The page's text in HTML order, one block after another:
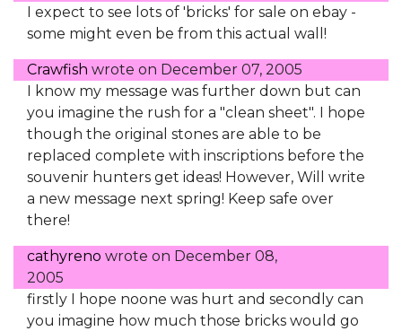
I expect to see lots of 'bricks' for sale on ebay -
some might even be from this actual wall!
Crawfish wrote on December 07, 2005
I know my message was further down but can
you imagine the rush for a "clean sheet". I hope
though the original stones are able to be
replaced complete with inscriptions before the
souvenir hunters get ideas! However, Will write
a new message next spring! Keep safe over
there!
cathyreno wrote on December 08,
2005
firstly I hope noone was hurt and secondly can
you imagine how much those bricks would go